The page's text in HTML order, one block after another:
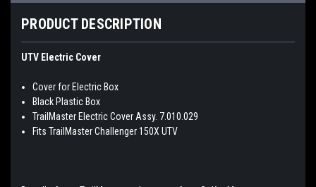
PRODUCT DESCRIPTION
UTV Electric Cover
Cover for Electric Box
Black Plastic Box
TrailMaster Electric Cover Assy. 7.010.029
Fits TrailMaster Challenger 150X UTV